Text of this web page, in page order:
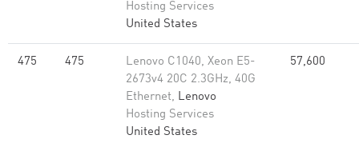
Hosting Services
United States
475 475
Lenovo C1040, Xeon E5-
2673v4 20C 2.3GHz, 40G
Ethernet, Lenovo
Hosting Services
United States
57,600